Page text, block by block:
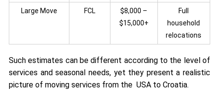
Large Move FCL
$8,000 –
$15,000+
Full
household
relocations
Such estimates can be different according to the level of
services and seasonal needs, yet they present a realistic
picture of moving services from the USA to Croatia.